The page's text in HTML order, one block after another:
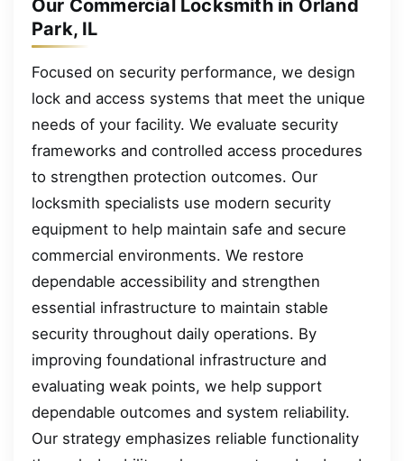
Our Commercial Locksmith in Orland
Park, IL
Focused on security performance, we design
lock and access systems that meet the unique
needs of your facility. We evaluate security
frameworks and controlled access procedures
to strengthen protection outcomes. Our
locksmith specialists use modern security
equipment to help maintain safe and secure
commercial environments. We restore
dependable accessibility and strengthen
essential infrastructure to maintain stable
security throughout daily operations. By
improving foundational infrastructure and
evaluating weak points, we help support
dependable outcomes and system reliability.
Our strategy emphasizes reliable functionality